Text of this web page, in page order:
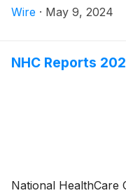
increase over last
Wire · May 9, 2024
NHC Reports
National HealthCare